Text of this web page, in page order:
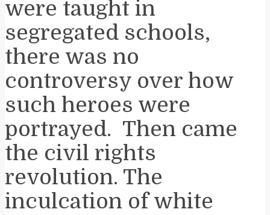
were taught in
segregated schools,
there was no
controversy over how
such heroes were
portrayed. Then came
the civil rights
revolution. The
inculcation of white